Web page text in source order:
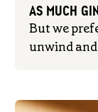
AS MUCH
But we
unwind